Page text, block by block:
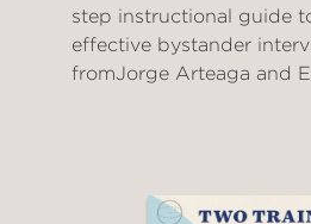
step instructional guide
effective bystander
fromJorge Arteaga and